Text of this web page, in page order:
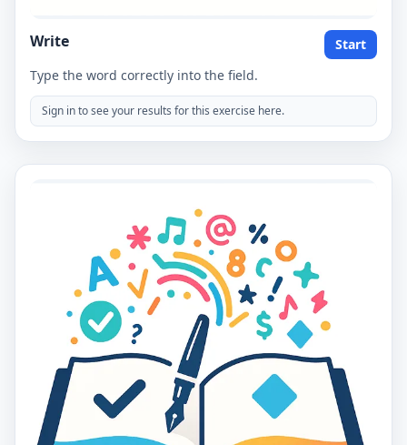
Write
Start
Type the word correctly into the field.
Sign in to see your results for this exercise here.